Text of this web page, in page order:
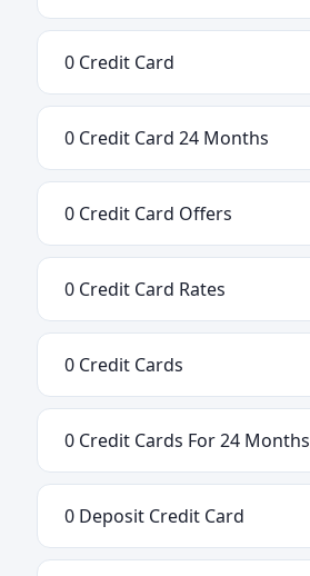
0 Credit Card
0 Credit Card 24 Months
0 Credit Card Offers
0 Credit Card Rates
0 Credit Cards
0 Credit Cards For 24 Months
0 Deposit Credit Card